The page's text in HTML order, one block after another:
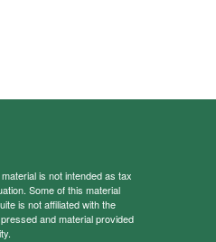
is not intended as tax
Some of this material
is not affiliated with the
and material provided